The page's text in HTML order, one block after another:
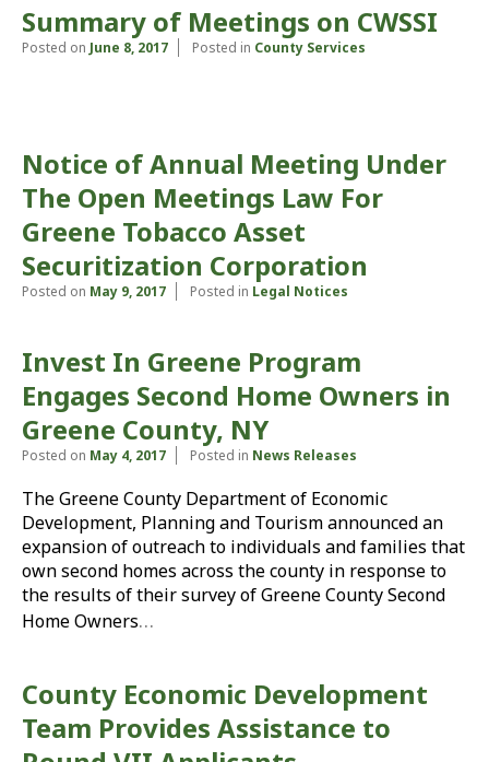
Summary of Meetings on CWSSI
Posted on June 8, 2017 Posted in County Services
Notice of Annual Meeting Under
The Open Meetings Law For
Greene Tobacco Asset
Securitization Corporation
Posted on May 9, 2017 Posted in Legal Notices
Invest In Greene Program
Engages Second Home Owners in
Greene County, NY
Posted on May 4, 2017 Posted in News Releases
The Greene County Department of Economic
Development, Planning and Tourism announced an
expansion of outreach to individuals and families that
own second homes across the county in response to
the results of their survey of Greene County Second
Home Owners…
County Economic Development
Team Provides Assistance to